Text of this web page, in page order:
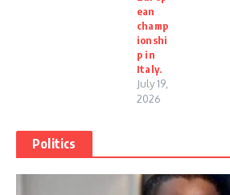
ean
champ
ionshi
p in
Italy.
July 19,
2026
Politics